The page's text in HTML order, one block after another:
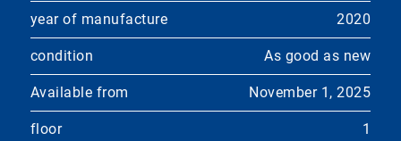
year of manufacture 2020
condition As good as new
Available from November 1, 2025
floor 1